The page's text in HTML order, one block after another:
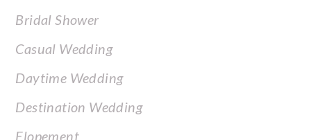
Bridal Shower
Casual Wedding
Daytime Wedding
Destination Wedding
Elopement